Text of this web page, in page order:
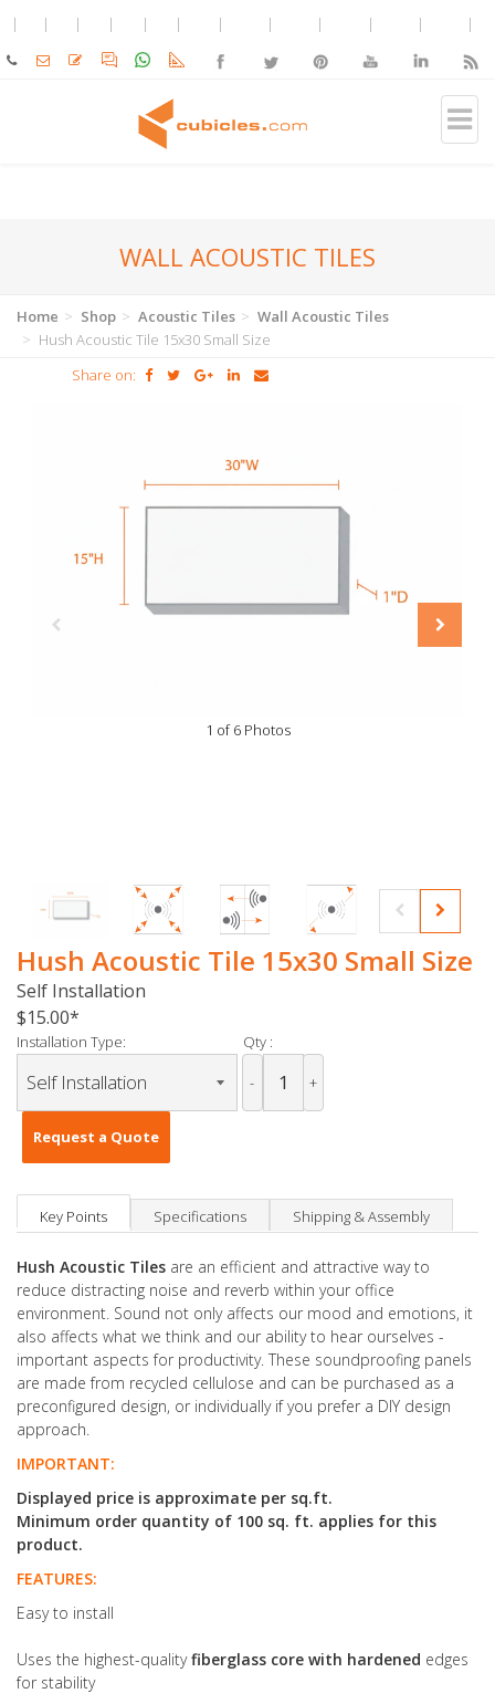
WALL ACOUSTIC TILES
Home Shop Acoustic Tiles
Wall Acoustic Tiles
Hush Acoustic Tile 15x30 Small Size
Share on:
1 of 6 Photos
Hush Acoustic Tile 15x30 Small Size
Self Installation
$15.00
Installation Type: Qty :
- +
Request a Quote
Key Points Specifications Shipping & Assembly
Hush Acoustic Tiles are an efficient and attractive way to
reduce distracting noise and reverb within your office
environment. Sound not only affects our mood and emotions, it
also affects what we think and our ability to hear ourselves -
important aspects for productivity. These soundproofing panels
are made from recycled cellulose and can be purchased as a
preconfigured design, or individually if you prefer a DIY design
approach.
IMPORTANT:
Displayed price is approximate per sq.ft.
Minimum order quantity of 100 sq. ft. applies for this
product.
FEATURES:
Easy to install
Uses the highest-qualityfiberglass core with hardened edges
for stability